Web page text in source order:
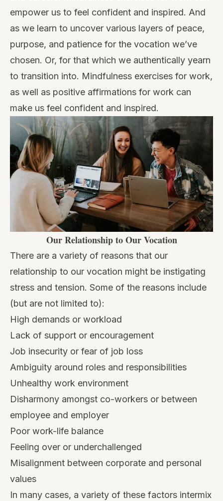
empower us to feel confident and inspired. And
as we learn to uncover various layers of peace,
purpose, and patience for the vocation we’ve
chosen. Or, for that which we authentically yearn
to transition into. Mindfulness exercises for work,
as well as positive affirmations for work can
make us feel confident and inspired.
Our Relationship to Our Vocation
There are a variety of reasons that our
relationship to our vocation might be instigating
stress and tension. Some of the reasons include
(but are not limited to):
High demands or workload
Lack of support or encouragement
Job insecurity or fear of job loss
Ambiguity around roles and responsibilities
Unhealthy work environment
Disharmony amongst co-workers or between
employee and employer
Poor work-life balance
Feeling over or underchallenged
Misalignment between corporate and personal
values
In many cases, a variety of these factors intermix